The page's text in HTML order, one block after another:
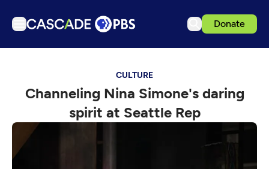
Donate
Podcasts
Events
Get Passport
CULTURE
Channeling Nina Simone's daring
spirit at Seattle Rep